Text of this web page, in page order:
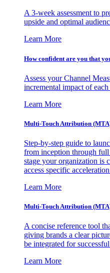
A 3-week assessment to
upside and optimal
Learn More
How confident are you that
Assess your Channel
incremental impact of
Learn More
Multi-Touch Attribution
Step-by-step guide to
from inception through
stage your organization is
access specific
Learn More
Multi-Touch Attribution
A concise reference tool
giving brands a clear
be integrated for
Learn More